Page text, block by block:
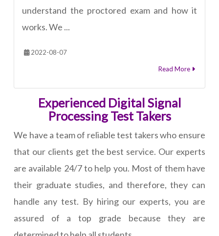
understand the proctored exam and how it
works. We ...
2022-08-07
Read More
Experienced Digital Signal
Processing Test Takers
We have a team of reliable test takers who ensure
that our clients get the best service. Our experts
are available 24/7 to help you. Most of them have
their graduate studies, and therefore, they can
handle any test. By hiring our experts, you are
assured of a top grade because they are